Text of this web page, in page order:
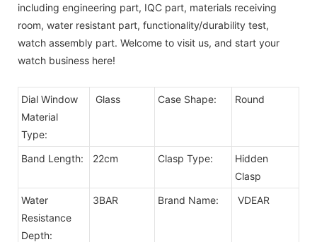
including engineering part, IQC part, materials receiving
room, water resistant part, functionality/durability test,
watch assembly part. Welcome to visit us, and start your
watch business here!
Dial Window
Material
Type:
Glass Case Shape: Round
Band Length: 22cm Clasp Type:
Hidden
Clasp
Water
Resistance
Depth:
3BAR Brand Name: VDEAR